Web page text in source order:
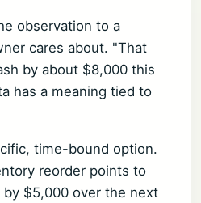
observation to a
cares about. "That
by about $8,000 this
has a meaning tied to
time-bound option.
reorder points to
$5,000 over the next